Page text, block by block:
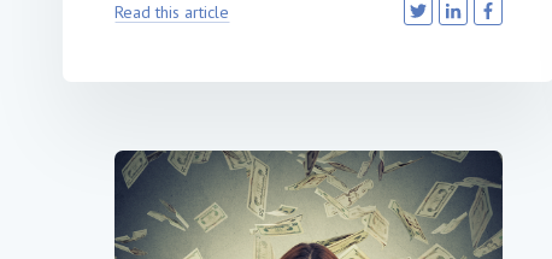
Read this article